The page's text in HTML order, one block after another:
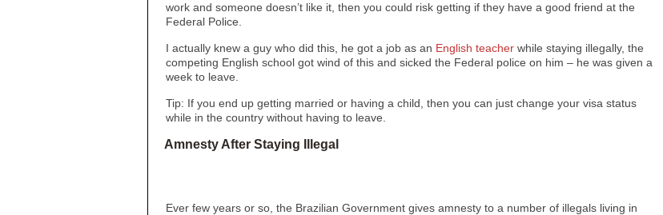
work and someone doesn’t like it, then you could risk getting if they have a good friend at the
Federal Police.
I actually knew a guy who did this, he got a job as an English teacher while staying illegally, the
competing English school got wind of this and sicked the Federal police on him – he was given a
week to leave.
Tip: If you end up getting married or having a child, then you can just change your visa status
while in the country without having to leave.
Amnesty After Staying Illegal
Ever few years or so, the Brazilian Government gives amnesty to a number of illegals living in